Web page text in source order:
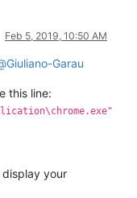
Feb 5, 2019, 10:50 AM
Giuliano-Garau
this line:
your